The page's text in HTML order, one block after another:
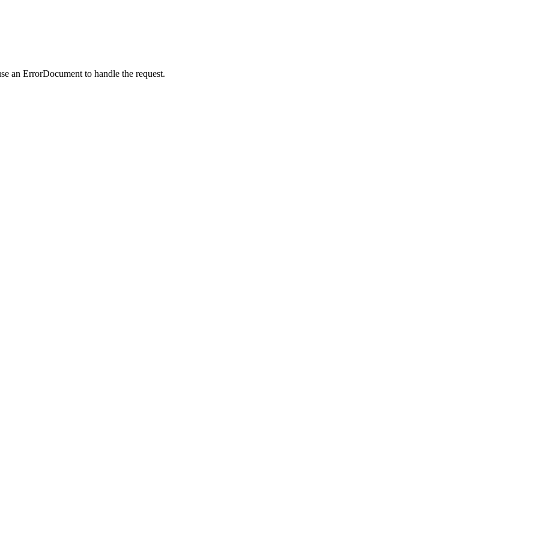
an ErrorDocument to handle the request.